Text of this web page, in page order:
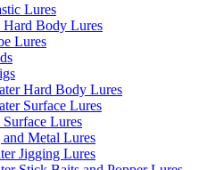
Lures
Hard Body Lures
Lures
Hard Body Lures
Surface Lures
Surface Lures
and Metal Lures
Jigging Lures